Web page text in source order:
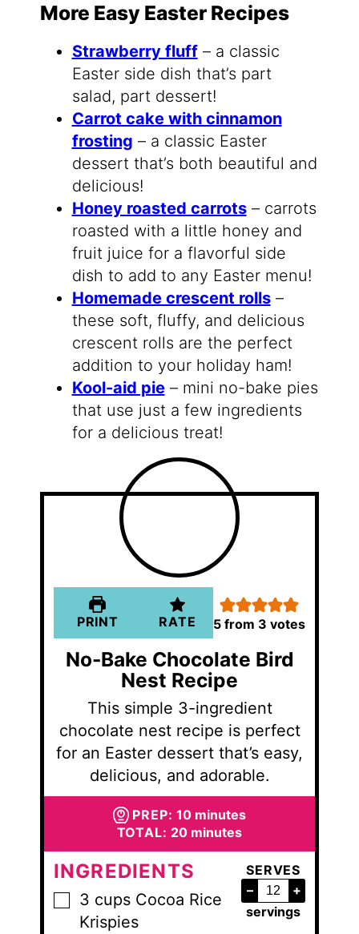
More Easy Easter Recipes
Strawberry fluff– a classic
Easter side dish that’s part
salad, part dessert!
Carrot cake with cinnamon
frosting – a classic Easter
dessert that’s both beautiful and
delicious!
Honey roasted carrots– carrots
roasted with a little honey and
fruit juice for a flavorful side
dish to add to any Easter menu!
Homemade crescent rolls–
these soft, fluffy, and delicious
crescent rolls are the perfect
addition to your holiday ham!
Kool-aid pie– mini no-bake pies
that use just a few ingredients
for a delicious treat!
PRINT RATE 5 from 3 votes
No-Bake Chocolate Bird
Nest Recipe
This simple 3-ingredient
chocolate nest recipe is perfect
for an Easter dessert that’s easy,
delicious, and adorable.
PREP:10minutes
minutes
TOTAL: 20minutes
minutes
SERVES
–
+
servings
INGREDIENTS
▢
3 cups Cocoa Rice
Krispies